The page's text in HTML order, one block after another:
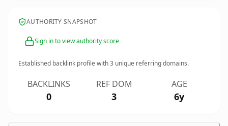
AUTHORITY SNAPSHOT
Sign in to view authority score
Established backlink profile with3 unique referring domains.
BACKLINKS
0
REF DOM
3
AGE
6y